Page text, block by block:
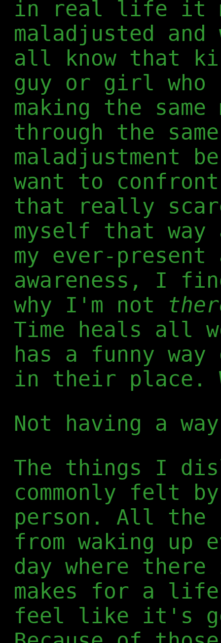
in real life it
maladjusted
all know that
guy or girl who
making the
through the
maladjustment
want to
that really
myself that
my ever-
awareness, I
why I'm not
Time heals all
has a funny way
in their place.
Not having a
The things I
commonly felt
person. All the
from waking up
day where
makes for a
feel like it's